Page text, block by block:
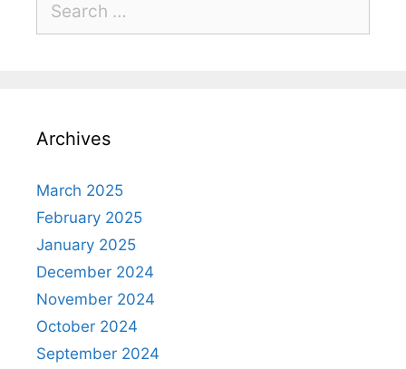
Archives
March 2025
February 2025
January 2025
December 2024
November 2024
October 2024
September 2024